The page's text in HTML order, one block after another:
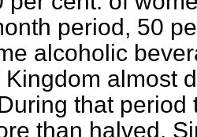
period, 50
alcoholic
Kingdom almost
that
than halved.